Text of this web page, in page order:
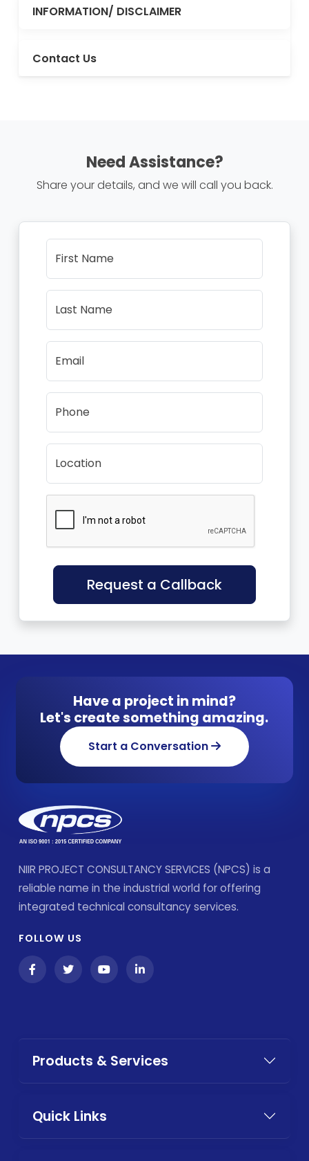
INFORMATION/ DISCLAIMER
Contact Us
Need Assistance?
Share your details, and we will call you back.
First Name
Last Name
Email
Phone
Location
Request a Callback
Have a project in mind?
Let's create something amazing.
Start a Conversation
NIIR PROJECT CONSULTANCY SERVICES (NPCS) is a
reliable name in the industrial world for offering
integrated technical consultancy services.
FOLLOW US
Products & Services
Quick Links